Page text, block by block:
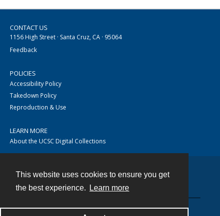
This website uses cookies to ensure you get
the best experience.
Learn more
CONTACT US
1156 High Street · Santa Cruz, CA · 95064
Feedback
POLICIES
Accessibility Policy
Takedown Policy
Reproduction & Use
LEARN MORE
About the UCSC Digital Collections